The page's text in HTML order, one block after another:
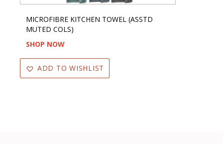
MICROFIBRE KITCHEN TOWEL (ASSTD
MUTED COLS)
SHOP NOW
ADD TO WISHLIST